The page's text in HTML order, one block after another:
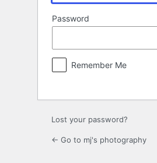
Password
Remember Me
Lost your password?
← Go to mj's photography